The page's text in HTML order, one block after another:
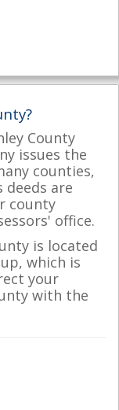
County
issues the
counties,
are
county
office.
is located
which is
your
with the